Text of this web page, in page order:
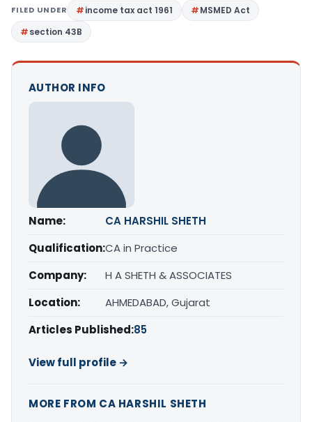
FILED UNDER income tax act 1961
MSMED Act
section 43B
AUTHOR INFO
Name:
CA HARSHIL SHETH
Qualification:CA in Practice
Company:
H A SHETH & ASSOCIATES
Location:
AHMEDABAD, Gujarat
Articles Published:85
View full profile →
MORE FROM CA HARSHIL SHETH